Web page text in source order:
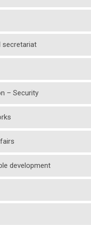
secretariat
– Security
development